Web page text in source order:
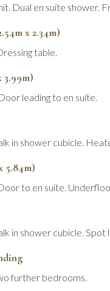
Dual en suite shower.
x 2.34m)
table.
3.99m)
leading to en suite.
in shower cubicle.
5.84m)
to en suite.
in shower cubicle. Spot
further bedrooms.